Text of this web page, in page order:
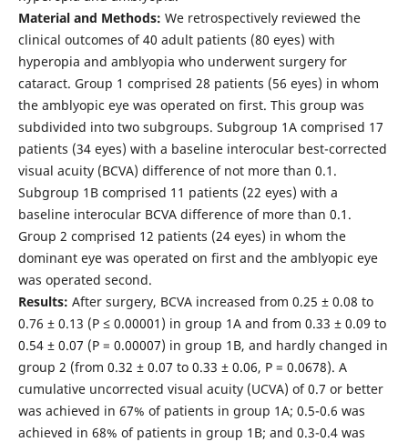
Material and Methods: We retrospectively reviewed the
clinical outcomes of 40 adult patients (80 eyes) with
hyperopia and amblyopia who underwent surgery for
cataract. Group 1 comprised 28 patients (56 eyes) in whom
the amblyopic eye was operated on first. This group was
subdivided into two subgroups. Subgroup 1A comprised 17
patients (34 eyes) with a baseline interocular best-corrected
visual acuity (BCVA) difference of not more than 0.1.
Subgroup 1B comprised 11 patients (22 eyes) with a
baseline interocular BCVA difference of more than 0.1.
Group 2 comprised 12 patients (24 eyes) in whom the
dominant eye was operated on first and the amblyopic eye
was operated second.
Results: After surgery, BCVA increased from 0.25 ± 0.08 to
0.76 ± 0.13 (Р ≤ 0.00001) in group 1A and from 0.33 ± 0.09 to
0.54 ± 0.07 (Р = 0.00007) in group 1B, and hardly changed in
group 2 (from 0.32 ± 0.07 to 0.33 ± 0.06, Р = 0.0678). A
cumulative uncorrected visual acuity (UCVA) of 0.7 or better
was achieved in 67% of patients in group 1A; 0.5-0.6 was
achieved in 68% of patients in group 1B; and 0.3-0.4 was